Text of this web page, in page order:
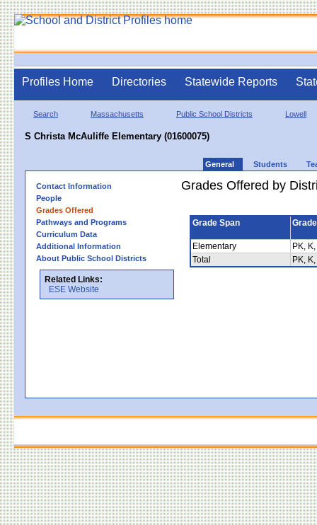
Profiles Home Directories Statewide Reports
Search Massachusetts Public School Districts Lowell
S Christa McAuliffe Elementary (01600075)
General Students
Contact Information
People
Grades Offered
Pathways and Programs
Curriculum Data
Additional Information
About Public School Districts
Related Links:
ESE Website
Grades Offered by
Grade Span
Elementary
PK,
Total
PK,